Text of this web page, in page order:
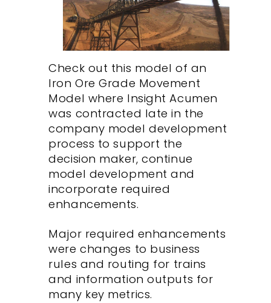
Check out this model of an
Iron Ore Grade Movement
Model where Insight Acumen
was contracted late in the
company model development
process to support the
decision maker, continue
model development and
incorporate required
enhancements.
Major required enhancements
were changes to business
rules and routing for trains
and information outputs for
many key metrics.